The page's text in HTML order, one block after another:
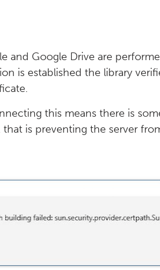
and Google Drive are
is established the library
this means there is
is preventing the server